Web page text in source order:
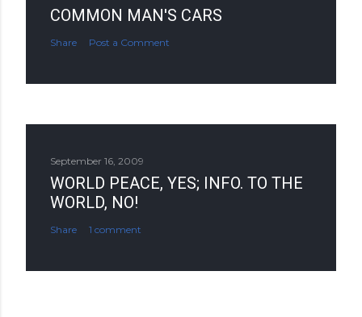
COMMON MAN'S CARS
Share Post a Comment
September 16, 2009
WORLD PEACE, YES; INFO. TO THE
WORLD, NO!
Share 1 comment